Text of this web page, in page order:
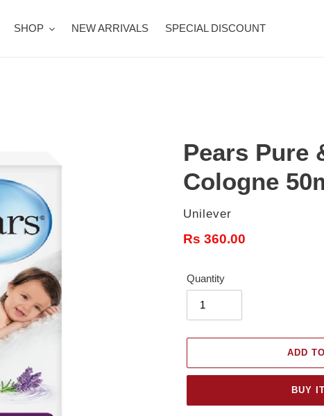
SHOP NEW ARRIVALS SPECIAL DISCOUNT
Pears Pure
Cologne
Vendor
Unilever
Regular
Rs 360.00
Quantity
ADD
BUY